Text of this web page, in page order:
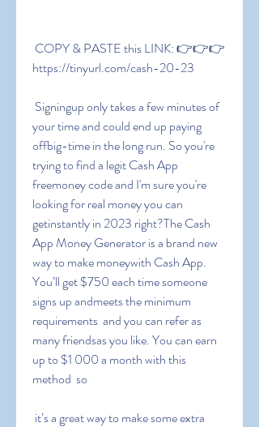
https://tinyurl.com/cash-20-23
your time and could end up paying
offbig-time in the long run. So you're
trying to find a legit Cash App
freemoney code and I'm sure you're
looking for real money you can
getinstantly in 2023 right?The Cash
App Money Generator is a brand new
way to make moneywith Cash App.
You’ll get $750 each time someone
signs up andmeets the minimum
requirements  and you can refer as
many friendsas you like. You can earn
up to $1 000 a month with this
method  so